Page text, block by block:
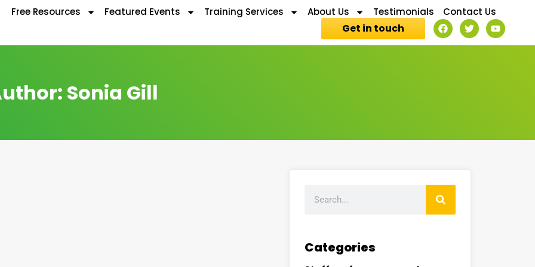
Free Resources Featured Events Training Services About Us Testimonials Contact Us
Get in touch
Sonia Gill
Categories